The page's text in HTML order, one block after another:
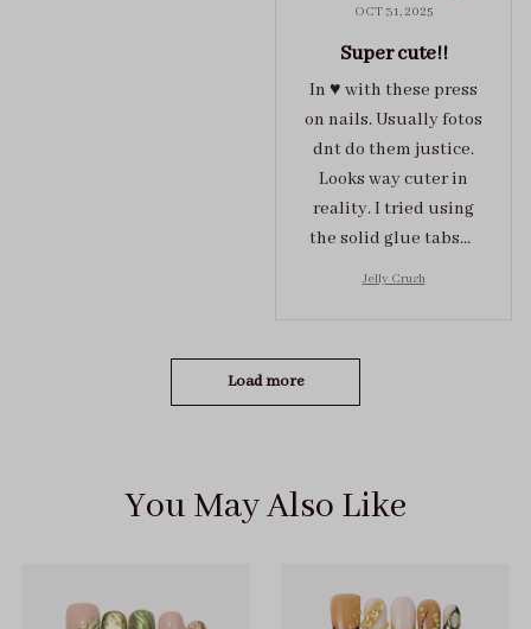
OCT 31, 2025
Super cute!!
In ♥️ with these press
on nails. Usually fotos
dnt do them justice.
Looks way cuter in
reality. I tried using
the solid glue tabs，
Jelly Crush
Load more
You May Also Like